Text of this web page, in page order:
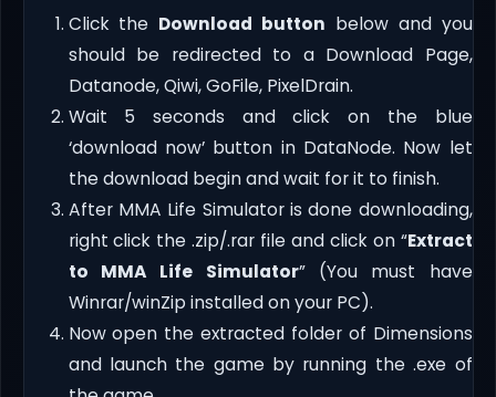
Click the Download button below and you
should be redirected to a Download Page,
Datanode, Qiwi, GoFile, PixelDrain.
Wait 5 seconds and click on the blue
‘download now’ button in DataNode. Now let
the download begin and wait for it to finish.
After MMA Life Simulator is done downloading,
right click the .zip/.rar file and click on “Extract
to MMA Life Simulator” (You must have
Winrar/winZip installed on your PC).
Now open the extracted folder of Dimensions
and launch the game by running the .exe of